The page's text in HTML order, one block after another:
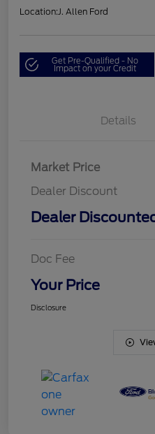
Location:J. Allen Ford
Get Pre-Qualified - No
Impact on your Credit
Details
Market Price
Dealer Discount
Dealer
Doc Fee
Your Price
Disclosure